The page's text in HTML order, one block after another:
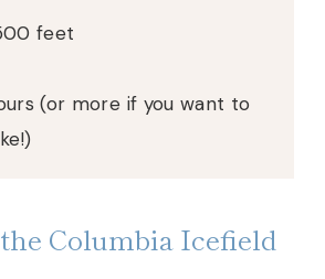
feet
(or more if you want to
Columbia Icefield